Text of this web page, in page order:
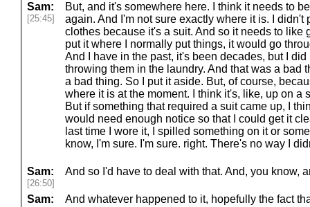
Sam:
[25:45]
But, and it's somewhere here. I think it needs to
again. And I'm not sure exactly where it is. I didn't
clothes because it's a suit. And so it needs to like
put it where I normally put things, it would go
And I have in the past, it's been decades, but I
throwing them in the laundry. And that was a bad
a bad thing. So I put it aside. But, of course,
where it is at the moment. I think it's, like, up on a
But if something that required a suit came up, I
would need enough notice so that I could get it
last time I wore it, I spilled something on it or
know, I'm sure. I'm sure. right. There's no way I
Sam:
[26:50]
And so I'd have to deal with that. And, you know,
Sam:
And whatever happened to it, hopefully the fact